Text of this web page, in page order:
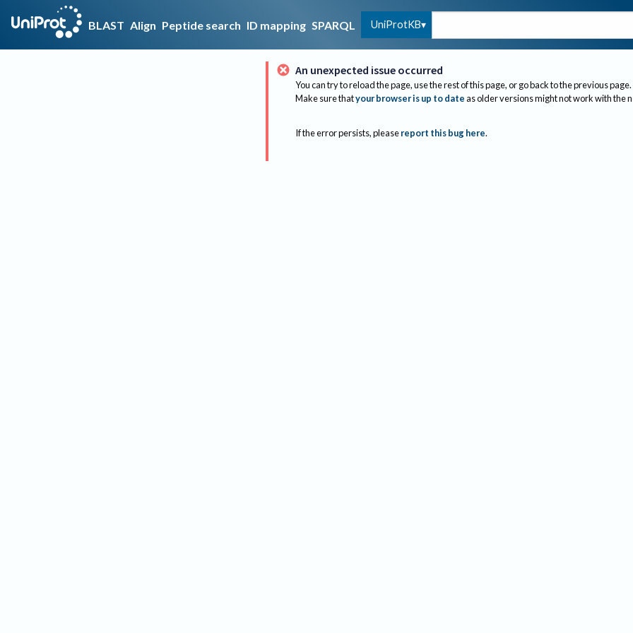
BLAST Align Peptide search ID mapping SPARQL UniProtKB
An unexpected issue occurred
You can try to reload the page, use the rest of this page, or go back to the previous page.
Make sure thatyour browser is up to dateas older versions might not work with the
If the error persists, please report this bug here.